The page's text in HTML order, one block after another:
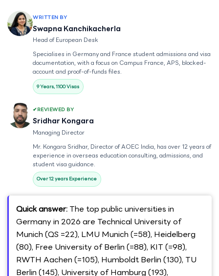
WRITTEN BY
Swapna Kanchikacherla
Head of European Desk
Specialises in Germany and France student admissions and visa
documentation, with a focus on Campus France, APS, blocked-
account and proof-of-funds files.
9 Years, 1100 Visas
REVIEWED BY
Sridhar Kongara
Managing Director
Mr. Kongara Sridhar, Director of AOEC India, has over 12 years of
experience in overseas education consulting, admissions, and
student visa guidance.
Over 12 years Experience
Quick answer: The top public universities in
Germany in 2026 are Technical University of
Munich (QS =22), LMU Munich (=58), Heidelberg
(80), Free University of Berlin (=88), KIT (=98),
RWTH Aachen (=105), Humboldt Berlin (130), TU
Berlin (145), University of Hamburg (193),